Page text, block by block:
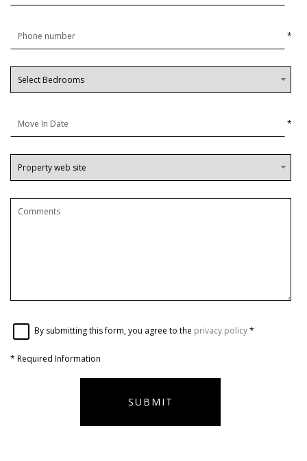
*
*
By submitting this form, you agree to the privacy policy*
* Required Information
SUBMIT